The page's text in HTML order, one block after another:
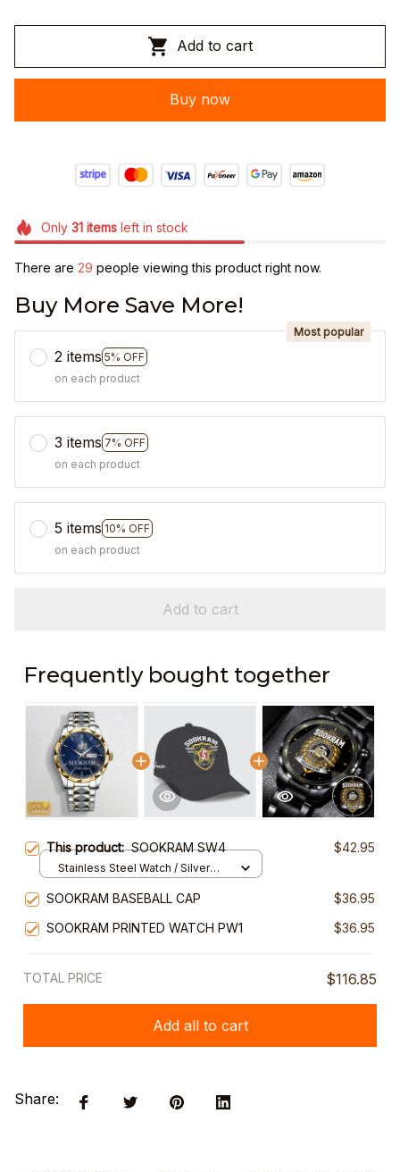
Add to cart
Buy now
Only 31itemsleft in stock
There are 30 people viewing this product right now.
Buy More Save More!
2 items 5% OFF
Most popular
on each product
3 items 7% OFF
on each product
5 items 10% OFF
on each product
Add to cart
Frequently bought together
This product:SOOKRAM SW4 $42.95
Stainless Steel Watch / Silver
SOOKRAM BASEBALL CAP
$36.95
SOOKRAM PRINTED WATCH PW1
$36.95
TOTAL PRICE $116.85
Add all to cart
Share: